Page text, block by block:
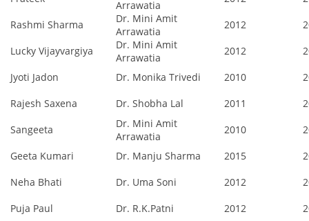
Arrawatia
Rashmi Sharma
Dr. Mini Amit
Arrawatia
2012
Lucky Vijayvargiya
Dr. Mini Amit
Arrawatia
2012
Jyoti Jadon
Dr. Monika Trivedi 2010
Rajesh Saxena
Dr. Shobha Lal 2011
Sangeeta
Dr. Mini Amit
Arrawatia
2010
Geeta Kumari
Dr. Manju Sharma 2015
Neha Bhati
Dr. Uma Soni 2012
Puja Paul
Dr. R.K.Patni 2012